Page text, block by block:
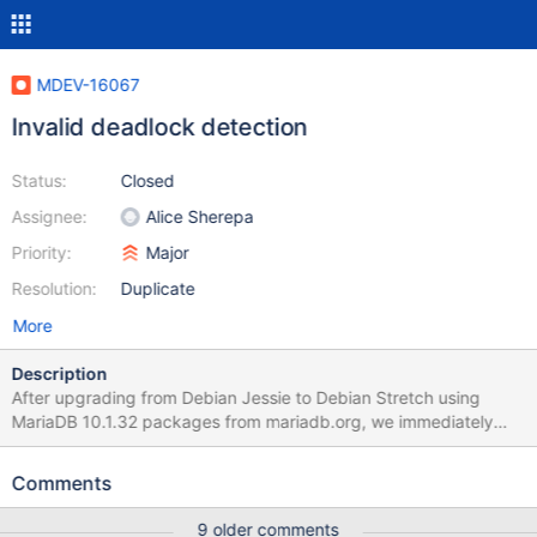
MDEV-16067
Invalid deadlock detection
Status:
Assignee:
Priority:
Resolution:
Closed
Alice Sherepa
Major
Duplicate
More
Description
After upgrading from Debian Jessie to Debian Stretch using
MariaDB 10.1.32 packages from mariadb.org, we immediately
started having problems with our backup software, Bacula (
Deadlock found when trying to get lock; try restarting
Comments
9 older comments